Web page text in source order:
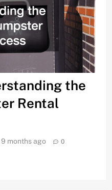
the
Rental
9 months ago 0